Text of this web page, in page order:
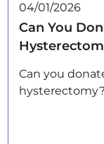
04/01/2026
Can You
Can you